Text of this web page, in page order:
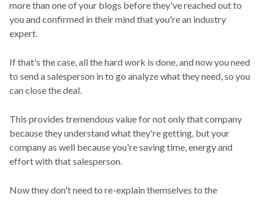
more than one of your blogs before they've reached out to
you and confirmed in their mind that you're an industry
expert.
If that's the case, all the hard work is done, and now you need
to send a salesperson in to go analyze what they need, so you
can close the deal.
This provides tremendous value for not only that company
because they understand what they're getting, but your
company as well because you're saving time, energy and
effort with that salesperson.
Now they don't need to re-explain themselves to the